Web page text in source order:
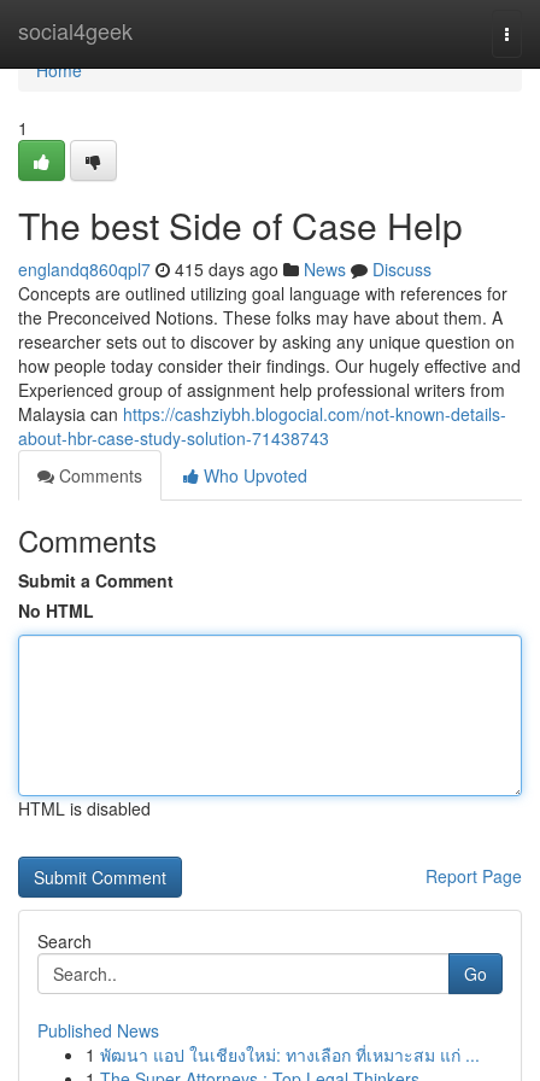
social4geek
Home
Home
1
The best Side of Case Help
englandq860qpl7 415 days ago News
Discuss
Concepts are outlined utilizing goal language with references for
the Preconceived Notions. These folks may have about them. A
researcher sets out to discover by asking any unique question on
how people today consider their findings. Our hugely effective and
Experienced group of assignment help professional writers from
Malaysia can https://cashziybh.blogocial.com/not-known-details-
about-hbr-case-study-solution-71438743
Comments
Who Upvoted
Comments
Submit a Comment
No HTML
HTML is disabled
Report Page
Search
Go
Published News
1 พัฒนา แอป ในเชียงใหม่: ทางเลือก ที่เหมาะสม แก่ ...